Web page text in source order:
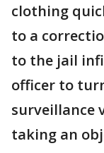
clothing
to a
to the jail
officer to
surveillance
taking an